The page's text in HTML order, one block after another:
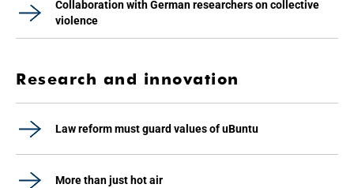
Collaboration with German researchers on collective
violence
Research and innovation
Law reform must guard values of uBuntu
More than just hot air